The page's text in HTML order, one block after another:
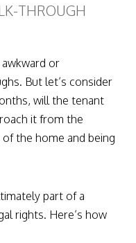
THROUGH
or
But let’s consider
will the tenant
it from the
the home and being
part of a
rights. Here’s how